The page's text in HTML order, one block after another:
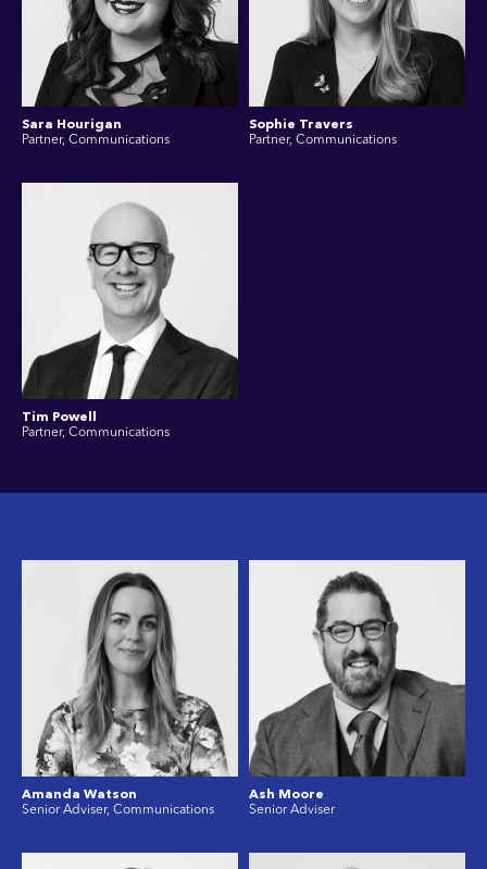
Sara Hourigan
Partner, Communications
Sophie Travers
Partner, Communications
Tim Powell
Partner, Communications
Amanda Watson
Senior Adviser, Communications
Ash Moore
Senior Adviser